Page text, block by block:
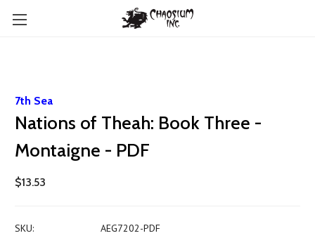
7th Sea
Nations of Theah: Book Three -
Montaigne - PDF
$13.53
SKU:
AEG7202-PDF